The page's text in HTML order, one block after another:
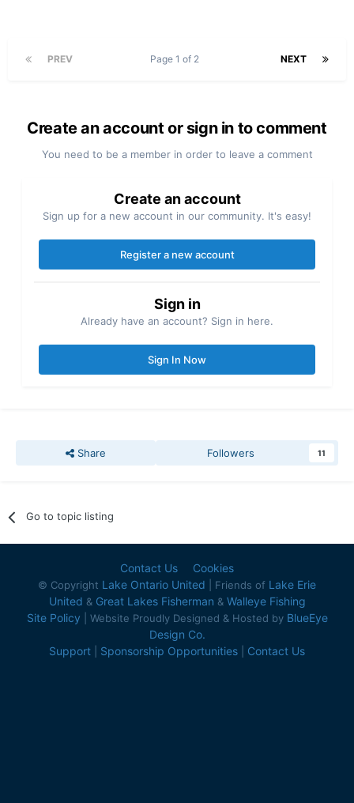
PREV NEXT
Page 1 of 2
Create an account or sign in to comment
You need to be a member in order to leave a comment
Create an account
Sign up for a new account in our community. It's easy!
Register a new account
Sign in
Already have an account? Sign in here.
Sign In Now
Share Followers 11
Go to topic listing
Contact Us Cookies
© Copyright Lake Ontario United | Friends of Lake Erie
United & Great Lakes Fisherman & Walleye Fishing
Site Policy | Website Proudly Designed & Hosted by BlueEye
Design Co.
Support
Sponsorship Opportunities Contact Us